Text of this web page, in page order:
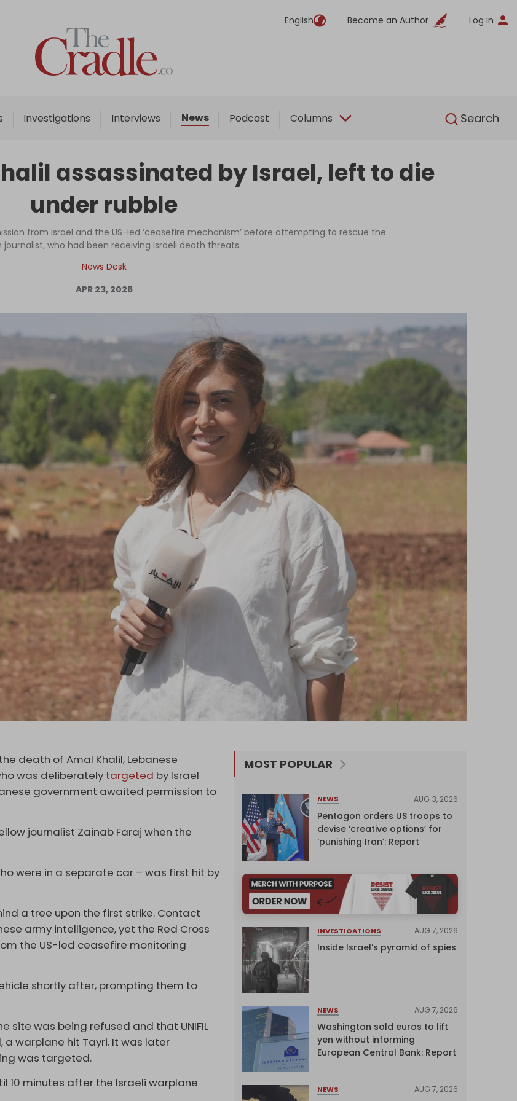
English Become an Author Log in
Investigations Interviews News Podcast Columns Search
English
Home
Analysis
Interviews
Podcast
Columns
Support Us
Become an Author
Log in
assassinated by Israel, left to die
under rubble
from Israel and the US-led ‘ceasefire mechanism’ before attempting to rescue the
journalist, who had been receiving Israeli death threats
News Desk
APR 23, 2026
death of Amal Khalil, Lebanese
was deliberately targeted by Israel
government awaited permission to
journalist Zainab Faraj when the
were in a separate car – was first hit by
a tree upon the first strike. Contact
army intelligence, yet the Red Cross
the US-led ceasefire monitoring
shortly after, prompting them to
site was being refused and that UNIFIL
warplane hit Tayri. It was later
was targeted.
10 minutes after the Israeli warplane
MOST POPULAR
NEWS AUG 3, 2026
Pentagon orders US troops to
devise ‘creative options’ for
‘punishing Iran’: Report
INVESTIGATIONS AUG 7, 2026
Inside Israel’s pyramid of spies
NEWS AUG 7, 2026
Washington sold euros to lift
yen without informing
European Central Bank: Report
NEWS AUG 7, 2026